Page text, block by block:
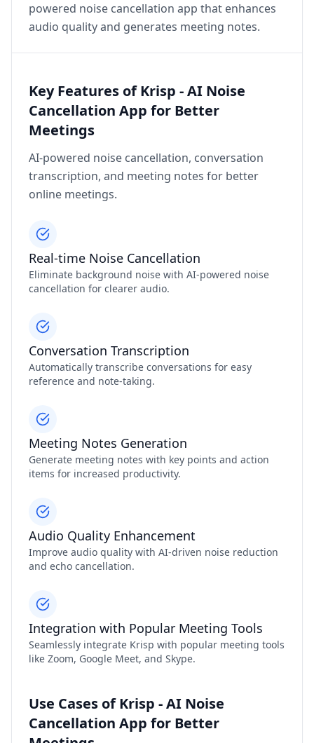
powered noise cancellation app that enhances
audio quality and generates meeting notes.
Key Features of Krisp - AI Noise
Cancellation App for Better
Meetings
AI-powered noise cancellation, conversation
transcription, and meeting notes for better
online meetings.
Real-time Noise Cancellation
Eliminate background noise with AI-powered noise
cancellation for clearer audio.
Conversation Transcription
Automatically transcribe conversations for easy
reference and note-taking.
Meeting Notes Generation
Generate meeting notes with key points and action
items for increased productivity.
Audio Quality Enhancement
Improve audio quality with AI-driven noise reduction
and echo cancellation.
Integration with Popular Meeting Tools
Seamlessly integrate Krisp with popular meeting tools
like Zoom, Google Meet, and Skype.
Use Cases of Krisp - AI Noise
Cancellation App for Better